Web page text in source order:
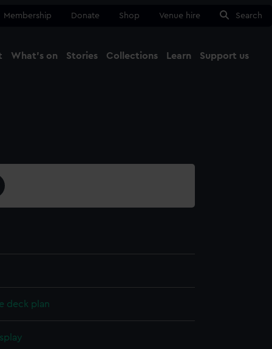
Membership Donate Shop Venue hire Search
What's on Stories Collections Learn Support us
deck plan